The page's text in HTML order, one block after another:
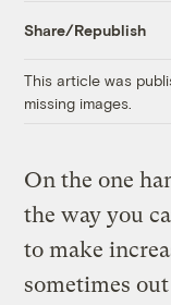
Share/Republish
This article was
missing images.
On the one
the way you
to make
sometimes